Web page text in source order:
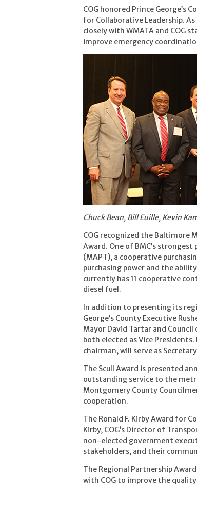
COG honored Prince George’s
for Collaborative Leadership.
closely with WMATA and COG
improve emergency
Chuck Bean, Bill Euille, Kevin
COG recognized the Baltimore
Award. One of BMC’s
(MAPT), a cooperative
purchasing power and the
currently has 11 cooperative
diesel fuel.
In addition to presenting its
George’s County Executive
Mayor David Tartar and
both elected as Vice
chairman, will serve as
The Scull Award is presented
outstanding service to the
Montgomery County
cooperation.
The Ronald F. Kirby Award for
Kirby, COG’s Director of
non-elected government
stakeholders, and their
The Regional Partnership
with COG to improve the